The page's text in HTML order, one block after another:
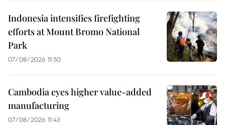
Indonesia intensifies firefighting
efforts at Mount Bromo National
Park
07/08/2026 11:50
Cambodia eyes higher value-added
manufacturing
07/08/2026 11:43